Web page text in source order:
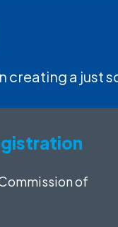
creating a just
of